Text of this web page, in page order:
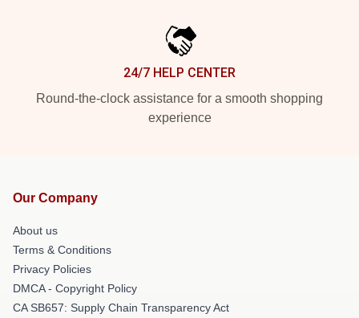
24/7 HELP CENTER
Round-the-clock assistance for a smooth shopping
experience
Our Company
About us
Terms & Conditions
Privacy Policies
DMCA - Copyright Policy
CA SB657: Supply Chain Transparency Act